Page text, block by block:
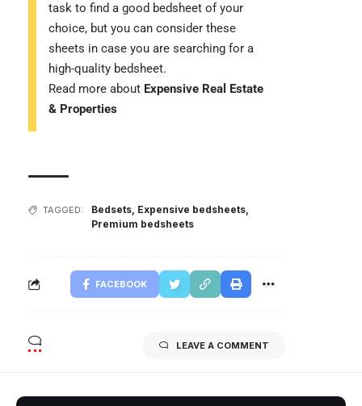
task to find a good bedsheet of your
choice, but you can consider these
sheets in case you are searching for a
high-quality bedsheet.
Read more about Expensive Real Estate
& Properties
TAGGED: Bedsets, Expensive bedsheets,
Premium bedsheets
FACEBOOK
LEAVE A COMMENT